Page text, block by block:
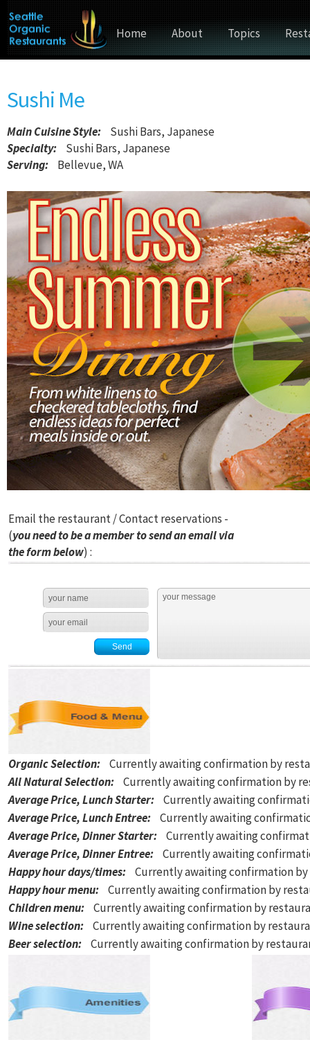
Home About Topics
Sushi Me
Main Cuisine Style:
Sushi Bars, Japanese
Specialty:
Sushi Bars, Japanese
Serving:
Bellevue, WA
Email the restaurant / Contact reservations -
(you need to be a member to send an email via
the form below) :
Organic Selection: Currently awaiting confirmation by
All Natural Selection: Currently awaiting confirmation by
Average Price, Lunch Starter: Currently awaiting
Average Price, Lunch Entree: Currently awaiting
Average Price, Dinner Starter: Currently awaiting
Average Price, Dinner Entree: Currently awaiting
Happy hour days/times: Currently awaiting confirmation
Happy hour menu: Currently awaiting confirmation by
Children menu: Currently awaiting confirmation by
Wine selection: Currently awaiting confirmation by
Beer selection: Currently awaiting confirmation by